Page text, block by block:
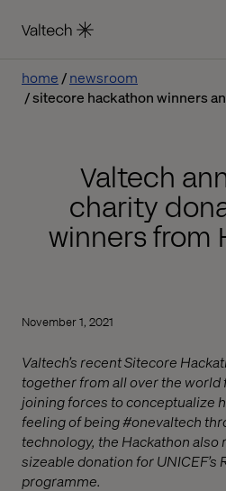
home
newsroom
sitecore hackathon winners
Valtech
charity
winners from
November 1, 2021
Valtech’s recent Sitecore
together from all over the world
joining forces to conceptualize
feeling of being #onevaltech
technology, the Hackathon also
sizeable donation for UNICEF’s
programme.